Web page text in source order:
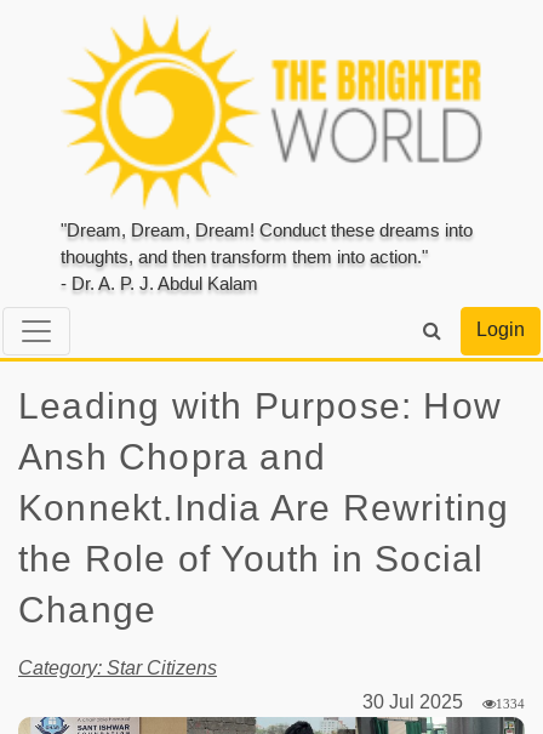
"Dream, Dream, Dream! Conduct these dreams into
thoughts, and then transform them into action."
- Dr. A. P. J. Abdul Kalam
Login
Leading with Purpose: How
Ansh Chopra and
Konnekt.India Are Rewriting
the Role of Youth in Social
Change
Category: Star Citizens
30 Jul 2025
1334